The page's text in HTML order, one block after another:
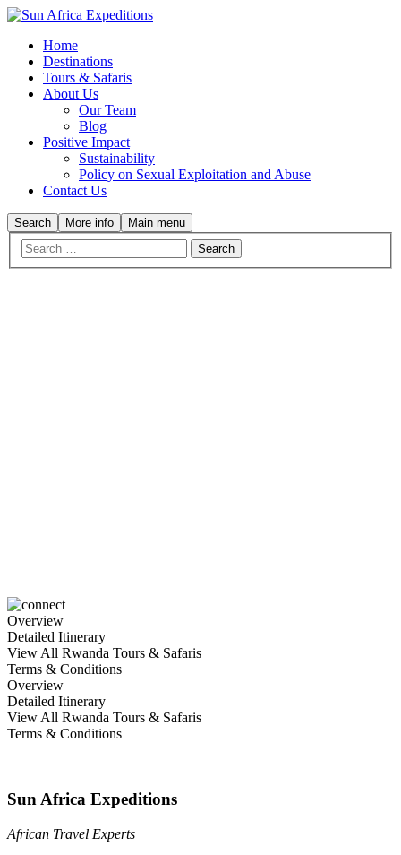
Home
Destinations
Tours & Safaris
About Us
Our Team
Blog
Positive Impact
Sustainability
Policy on Sexual Exploitation and Abuse
Contact Us
Search More info Main menu
Overview
Detailed Itinerary
View All Rwanda Tours & Safaris
Terms & Conditions
Overview
Detailed Itinerary
View All Rwanda Tours & Safaris
Terms & Conditions
Sun Africa Expeditions
African Travel Experts